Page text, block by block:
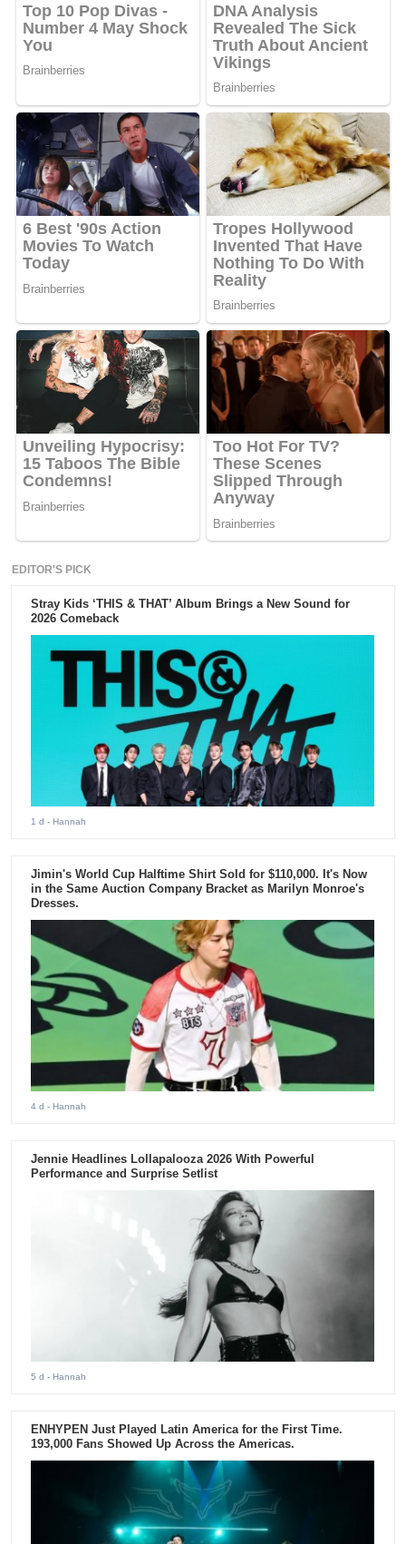
EDITOR'S PICK
Stray Kids ‘THIS & THAT’ Album Brings a New Sound for
2026 Comeback
1 d - Hannah
Jimin's World Cup Halftime Shirt Sold for $110,000. It's Now
in the Same Auction Company Bracket as Marilyn Monroe's
Dresses.
4 d - Hannah
Jennie Headlines Lollapalooza 2026 With Powerful
Performance and Surprise Setlist
5 d - Hannah
ENHYPEN Just Played Latin America for the First Time.
193,000 Fans Showed Up Across the Americas.